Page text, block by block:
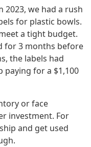
2023, we had a rush
for plastic bowls.
a tight budget.
for 3 months before
the labels had
paying for a $1,100
or face
investment. For
and get used